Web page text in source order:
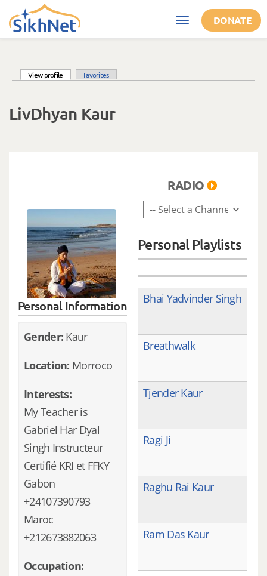
Skip to main content
Toggle
navigation
DONATE
View profile (active tab)Favorites
LivDhyan Kaur
Personal Information
Gender: Kaur
Location: Morroco
Interests:
My Teacher is
Gabriel Har Dyal
Singh Instructeur
Certifié KRI et FFKY
Gabon
+24107390793
Maroc
+212673882063
Occupation:
RADIO
Personal Playlists
Bhai Yadvinder Singh
Breathwalk
Tjender Kaur
Ragi Ji
Raghu Rai Kaur
Ram Das Kaur